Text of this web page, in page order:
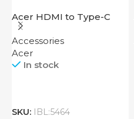
Acer HDMI to Type-C
Adapter
Accessories
Acer
In stock
SKU: IBL:5464